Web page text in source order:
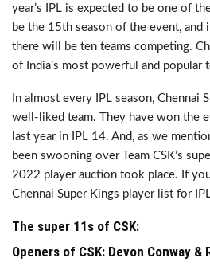
year’s IPL is expected to be one of
be the 15th season of the event, and
there will be ten teams competing.
of India’s most powerful and popular
In almost every IPL season, Chennai
well-liked team. They have won the
last year in IPL 14. And, as we
been swooning over Team CSK’s
2022 player auction took place. If
Chennai Super Kings player list for
The super 11s of CSK:
Openers of CSK: Devon Conway &